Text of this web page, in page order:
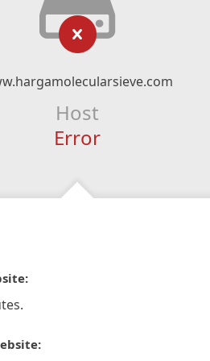
Host
Error